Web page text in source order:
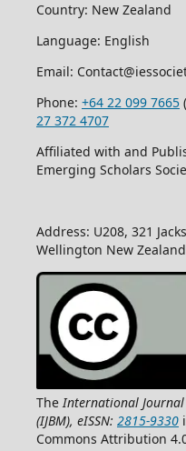
Country: New Zealand
Language: English
Email:
Phone: +64 22 099 7665
27 372 4707
Affiliated with and
Emerging Scholars
Address: U208, 321
Wellington New
TheInternational Journal
(IJBM), eISSN: 2815-9330
Commons Attribution